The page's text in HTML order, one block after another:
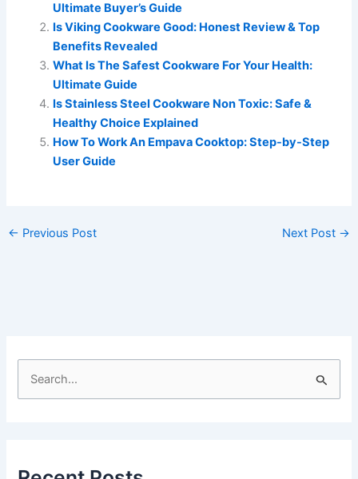
Ultimate Buyer’s Guide
Is Viking Cookware Good: Honest Review & Top
Benefits Revealed
What Is The Safest Cookware For Your Health:
Ultimate Guide
Is Stainless Steel Cookware Non Toxic: Safe &
Healthy Choice Explained
How To Work An Empava Cooktop: Step-by-Step
User Guide
← Previous Post Next Post →